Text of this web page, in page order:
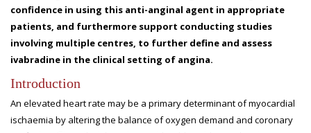
confidence in using this anti-anginal agent in appropriate
patients, and furthermore support conducting studies
involving multiple centres, to further define and assess
ivabradine in the clinical setting of angina.
Introduction
An elevated heart rate may be a primary determinant of myocardial
ischaemia by altering the balance of oxygen demand and coronary